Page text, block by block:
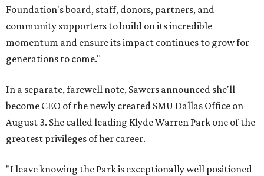
Foundation's board, staff, donors, partners, and
community supporters to build on its incredible
momentum and ensure its impact continues to grow for
generations to come."
In a separate, farewell note, Sawers announced she'll
become CEO of the newly created SMU Dallas Office on
August 3. She called leading Klyde Warren Park one of the
greatest privileges of her career.
"I leave knowing the Park is exceptionally well positioned